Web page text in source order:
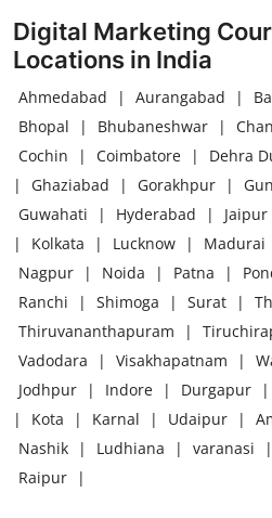
Digital Marketing
Locations in India
Ahmedabad | Aurangabad |
Bhopal
| Bhubaneshwar |
Cochin
| Coimbatore | Dehra
|
Ghaziabad | Gorakhpur |
Guwahati
| Hyderabad | Jaipur
|
Kolkata | Lucknow | Madurai
Nagpur
| Noida | Patna |
Ranchi
| Shimoga | Surat |
Thiruvananthapuram
|
Vadodara
| Visakhapatnam |
Jodhpur
| Indore | Durgapur |
|
Kota | Karnal | Udaipur |
Nashik
| Ludhiana | varanasi |
Raipur
|